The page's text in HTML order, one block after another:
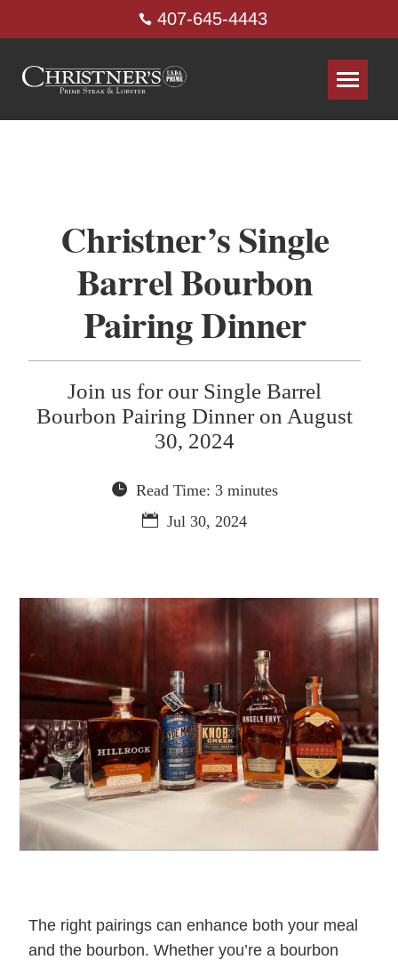
407-645-4443
Christner’s Single
Barrel Bourbon
Pairing Dinner
Join us for our Single Barrel
Bourbon Pairing Dinner on August
30, 2024
Read Time: 3 minutes
Jul 30, 2024
The right pairings can enhance both your meal
and the bourbon. Whether you’re a bourbon